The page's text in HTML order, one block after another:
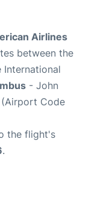
Airlines
between the
International
- John
Code
the flight's
.